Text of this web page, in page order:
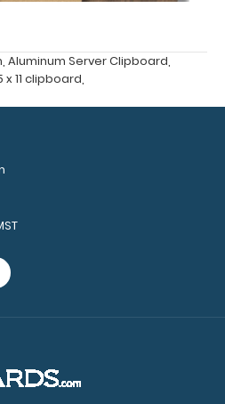
Aluminum Server Clipboard
x 11 clipboard